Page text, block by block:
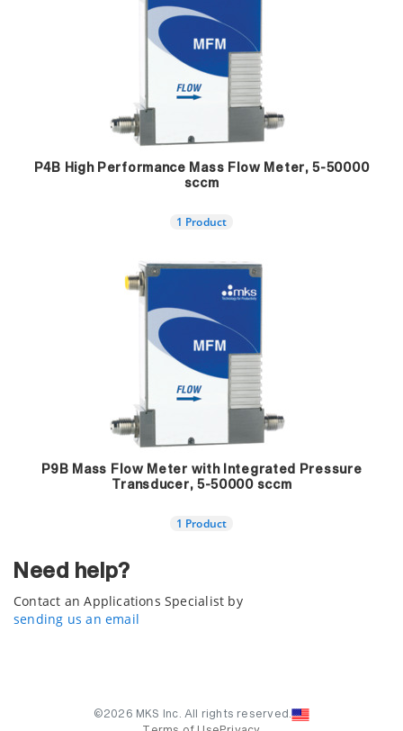
P4B High Performance Mass Flow Meter, 5-50000
sccm
1 Product
P9B Mass Flow Meter with Integrated Pressure
Transducer, 5-50000 sccm
1 Product
Need help?
Contact an Applications Specialist by
sending us an email
©2026 MKS Inc. All rights reserved.